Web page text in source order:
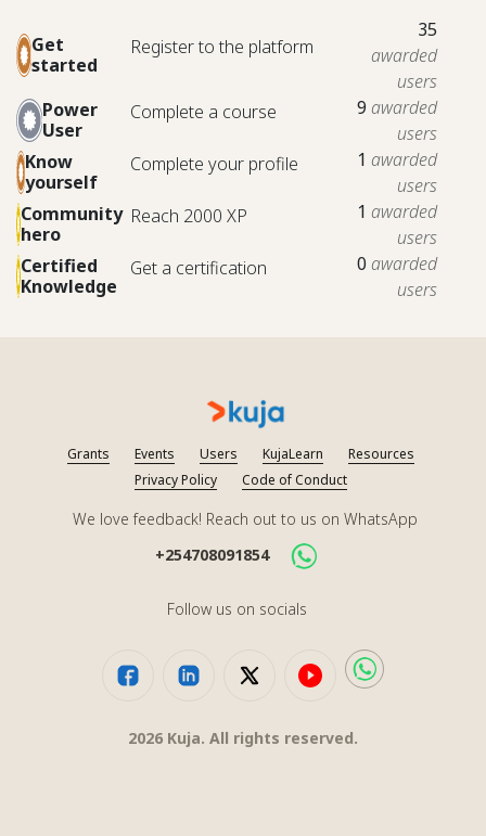
Get
started
Register to the platform
35
awarded
users
Power
User
Complete a course 9 awarded
users
Know
yourself
Complete your profile 1 awarded
users
Community
hero
Reach 2000 XP 1 awarded
users
Certified
Knowledge
Get a certification 0 awarded
users
Grants Events Users KujaLearn
Resources
Privacy Policy
Code of Conduct
We love feedback! Reach out to us on WhatsApp
+254708091854
Follow us on socials
2026 Kuja. All rights reserved.